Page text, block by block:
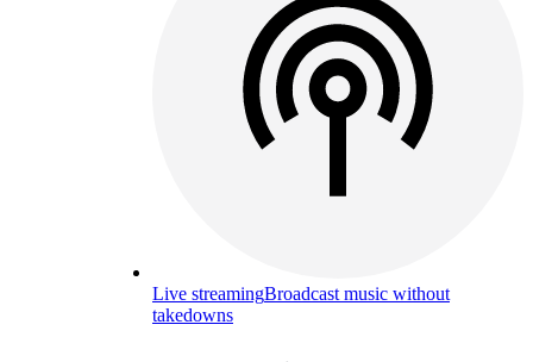
Live streamingBroadcast music without
takedowns